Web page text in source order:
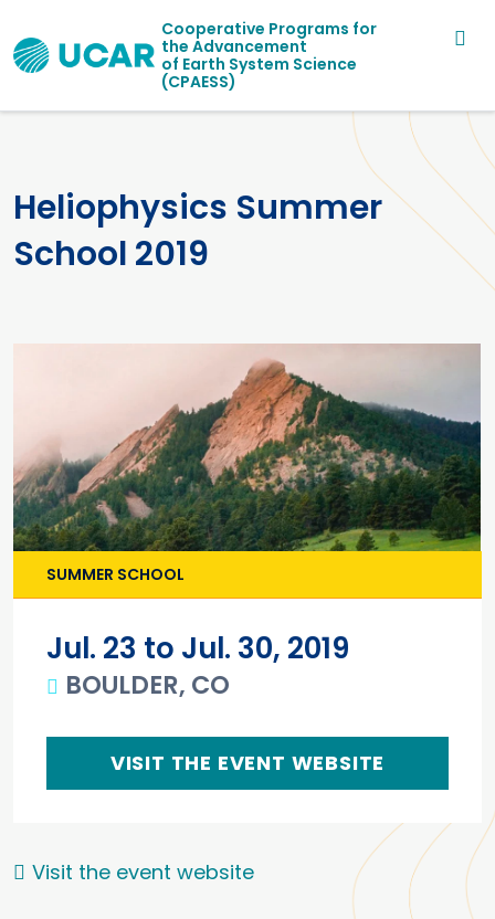
Main navigationCooperative Programs for
the Advancement
of Earth System Science
(CPAESS)
Heliophysics Summer
School 2019
SUMMER SCHOOL
Jul. 23 to Jul. 30, 2019
BOULDER, CO
VISIT THE EVENT WEBSITE
Main content
Visit the event website